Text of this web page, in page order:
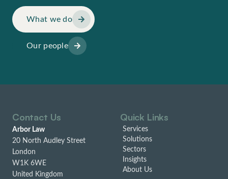
What we do
Our people
Contact Us
Arbor Law
20 North Audley Street
London
W1K 6WE
United Kingdom
Quick Links
Services
Solutions
Sectors
Insights
About Us